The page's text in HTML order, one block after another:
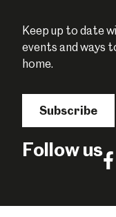
Keep up to date
events and ways
home.
Subscribe
Follow us